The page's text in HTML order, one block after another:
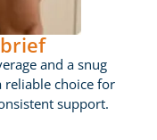
and a snug
reliable choice for
support.